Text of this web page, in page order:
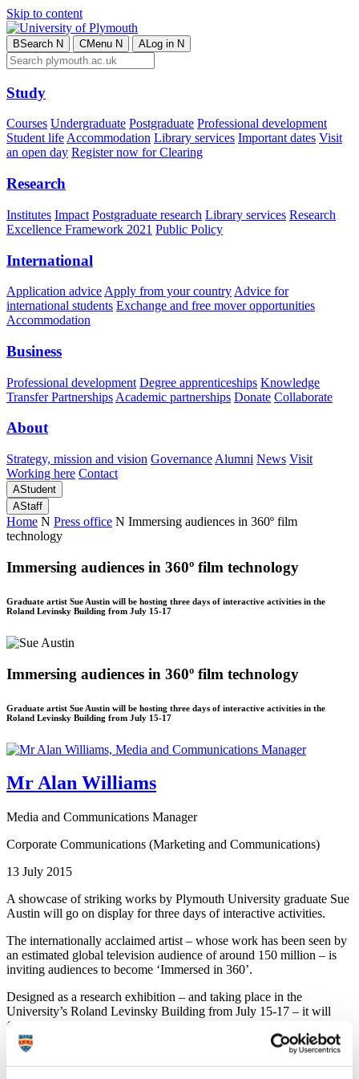
Skip to content
BSearch N CMenu N ALog in N
Study
Courses Undergraduate Postgraduate Professional development
Student lifeAccommodation Library services Important dates Visit
an open day Register now for Clearing
Research
Institutes Impact Postgraduate research Library services Research
Excellence Framework 2021 Public Policy
International
Application advice Apply from your country Advice for
international students Exchange and free mover opportunities
Accommodation
Business
Professional development Degree apprenticeships Knowledge
Transfer Partnerships Academic partnerships Donate Collaborate
About
Strategy, mission and vision Governance Alumni News Visit
Working here Contact
AStudent
AStaff
Home N Press office N Immersing audiences in 360º film
technology
Immersing audiences in 360º film technology
Graduate artist Sue Austin will be hosting three days of interactive activities in the
Roland Levinsky Building from July 15-17
Immersing audiences in 360º film technology
Graduate artist Sue Austin will be hosting three days of interactive activities in the
Roland Levinsky Building from July 15-17
Mr Alan Williams
Media and Communications Manager
Corporate Communications (Marketing and Communications)
13 July 2015
A showcase of striking works by Plymouth University graduate Sue
Austin will go on display for three days of interactive activities.
The internationally acclaimed artist – whose work has been seen by
an estimated global television audience of around 150 million – is
inviting audiences to become ‘Immersed in 360’.
Designed as a research exhibition – and taking place in the
University’s Roland Levinsky Building from July 15-17 – it will
feature video footage of dance and performance by Sue and Kevin
Clifford, using Oculus VR headsets and projection onto stunning,
ethereal 360 degree installations to create a fully immersive audience
experience.